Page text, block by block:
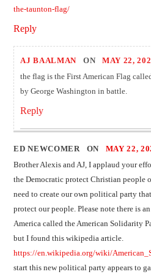
the-taunton-flag/
Reply
AJ BAALMAN ONMAY 22,
the flag is the First American Flag
by George Washington in battle.
Reply
ED NEWCOMER ON MAY 22,
Brother Alexis and AJ, I applaud your
the Democratic protect Christian people
need to create our own political party
protect our people. Please note there is
America called the American Solidarity
but I found this wikipedia article.
https://en.wikipedia.org/wiki/
start this new political party appears to